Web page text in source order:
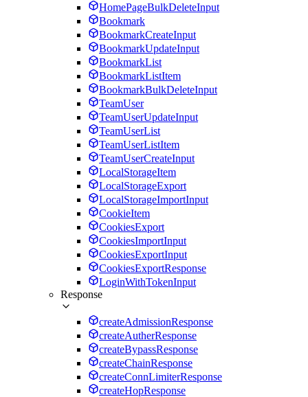
HomePageBulkDeleteInput
Bookmark
BookmarkCreateInput
BookmarkUpdateInput
BookmarkList
BookmarkListItem
BookmarkBulkDeleteInput
TeamUser
TeamUserUpdateInput
TeamUserList
TeamUserListItem
TeamUserCreateInput
LocalStorageItem
LocalStorageExport
LocalStorageImportInput
CookieItem
CookiesExport
CookiesImportInput
CookiesExportInput
CookiesExportResponse
LoginWithTokenInput
Response
createAdmissionResponse
createAutherResponse
createBypassResponse
createChainResponse
createConnLimiterResponse
createHopResponse